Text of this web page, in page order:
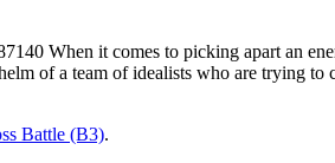
When it comes to picking apart an
of a team of idealists who are trying to
Battle (B3).